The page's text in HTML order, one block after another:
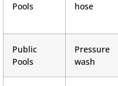
Pools
hose
Public
Pools
Pressure
wash